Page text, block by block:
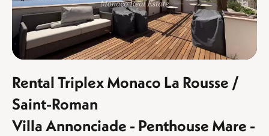
Rental Triplex Monaco La Rousse /
Saint-Roman
Villa Annonciade - Penthouse Mare -